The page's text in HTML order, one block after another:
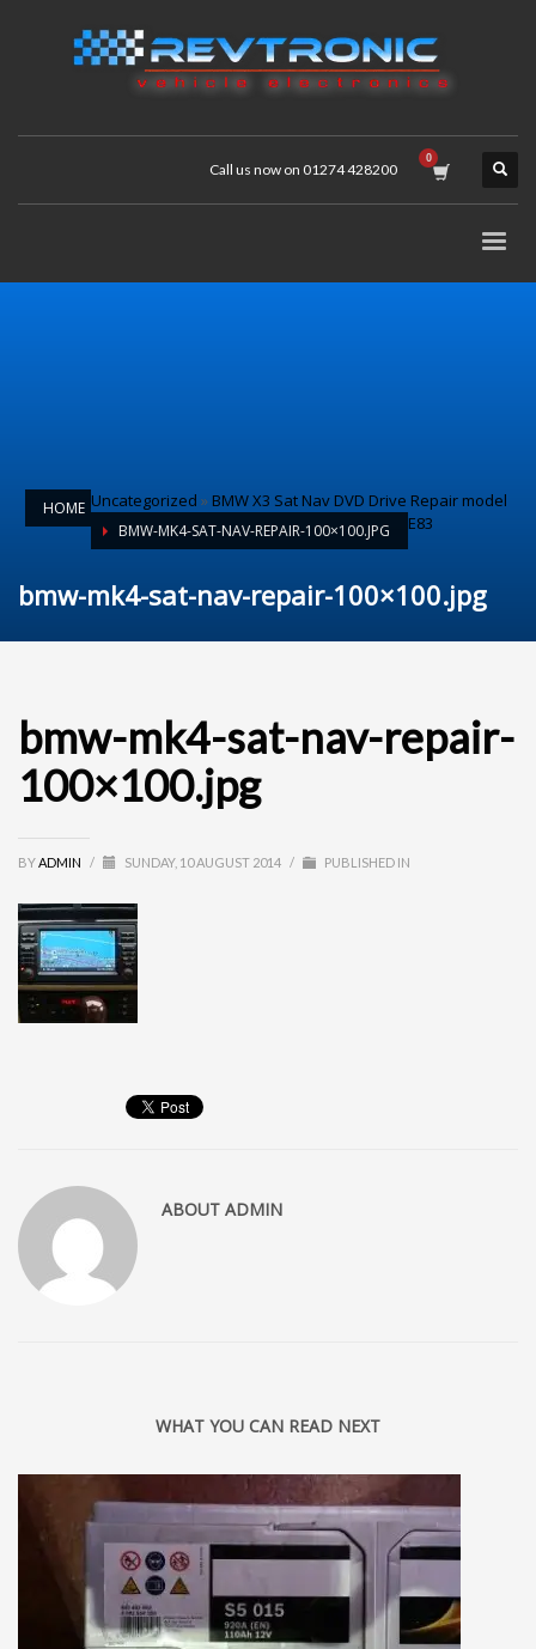
Call us now on 01274 428200
HOME Uncategorized »BMW X3 Sat Nav DVD Drive Repair model
E83
BMW-MK4-SAT-NAV-REPAIR-100×100.JPG
bmw-mk4-sat-nav-repair-100×100.jpg
bmw-mk4-sat-nav-repair-
100×100.jpg
BYADMIN / SUNDAY, 10 AUGUST 2014 / PUBLISHED IN
ABOUT ADMIN
WHAT YOU CAN READ NEXT